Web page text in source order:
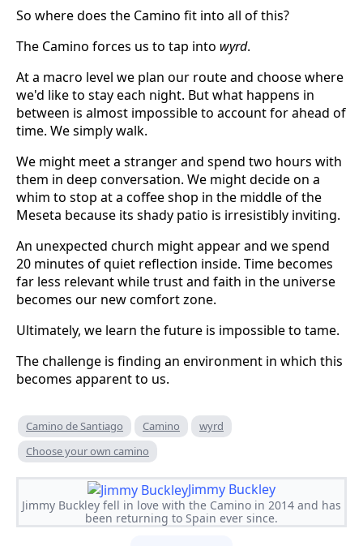
So where does the Camino fit into all of this?
The Camino forces us to tap into wyrd.
At a macro level we plan our route and choose where
we'd like to stay each night. But what happens in
between is almost impossible to account for ahead of
time. We simply walk.
We might meet a stranger and spend two hours with
them in deep conversation. We might decide on a
whim to stop at a coffee shop in the middle of the
Meseta because its shady patio is irresistibly inviting.
An unexpected church might appear and we spend
20 minutes of quiet reflection inside. Time becomes
far less relevant while trust and faith in the universe
becomes our new comfort zone.
Ultimately, we learn the future is impossible to tame.
The challenge is finding an environment in which this
becomes apparent to us.
Camino de Santiago Camino
wyrd
Choose your own camino
Jimmy Buckley
Jimmy Buckley fell in love with the Camino in 2014 and has
been returning to Spain ever since.